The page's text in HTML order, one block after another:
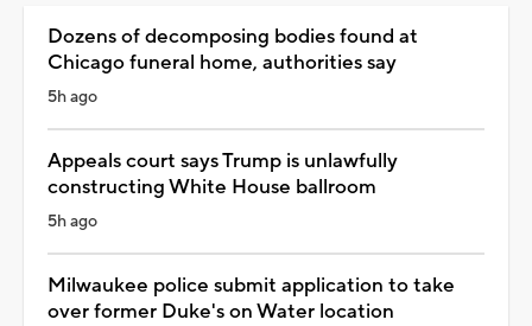
Dozens of decomposing bodies found at
Chicago funeral home, authorities say
5h ago
Appeals court says Trump is unlawfully
constructing White House ballroom
5h ago
Milwaukee police submit application to take
over former Duke's on Water location